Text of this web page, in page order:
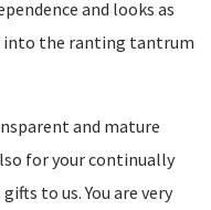
and looks as
into the ranting tantrum
and mature
for your continually
to us. You are very